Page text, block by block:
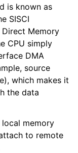
is known as
SISCI
Memory
CPU simply
DMA
source
which makes it
the data
memory
to remote